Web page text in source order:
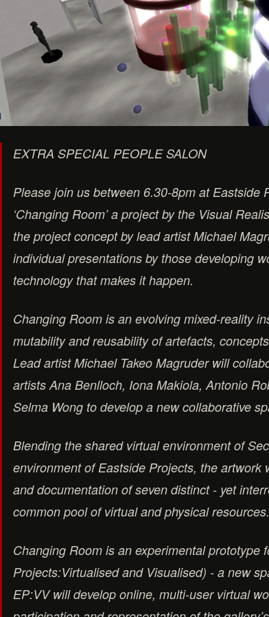
EXTRA SPECIAL PEOPLE SALON
Please join us between 6.30-8pm at Eastside
‘Changing Room’ a project by the Visual
the project concept by lead artist Michael
individual presentations by those developing
technology that makes it happen.
Changing Room is an evolving mixed-reality
mutability and reusability of artefacts,
Lead artist Michael Takeo Magruder will
artists Ana Benlloch, Iona Makiola, Antonio
Selma Wong to develop a new collaborative
Blending the shared virtual environment of
environment of Eastside Projects, the
and documentation of seven distinct - yet
common pool of virtual and physical resources.
Changing Room is an experimental prototype
Projects:Virtualised and Visualised) - a new
EP:VV will develop online, multi-user virtual